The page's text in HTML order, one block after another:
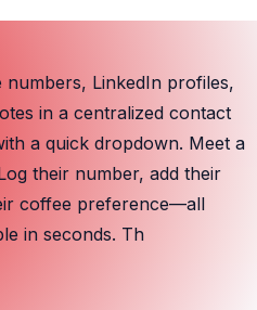
numbers, LinkedIn profiles,
in a centralized contact
a quick dropdown. Meet a
their number, add their
coffee preference—all
in seconds. Th